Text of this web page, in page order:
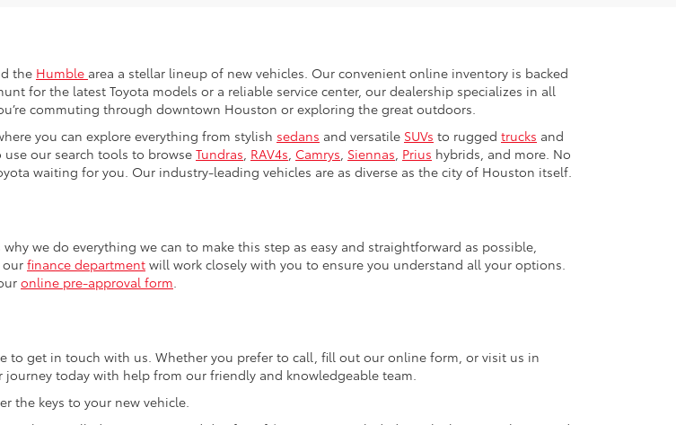
the Humble area a stellar lineup of new vehicles. Our convenient online inventory is backed
for the latest Toyota models or a reliable service center, our dealership specializes in all
commuting through downtown Houston or exploring the great outdoors.
you can explore everything from stylish sedans and versatile SUVs to rugged trucks and
use our search tools to browse Tundras, RAV4s, Camrys, Siennas, Prius hybrids, and more. No
waiting for you. Our industry-leading vehicles are as diverse as the city of Houston itself.
we do everything we can to make this step as easy and straightforward as possible,
ourfinance department will work closely with you to ensure you understand all your options.
online pre-approval form.
to get in touch with us. Whether you prefer to call, fill out our online form, or visit us in
journey today with help from our friendly and knowledgeable team.
the keys to your new vehicle.